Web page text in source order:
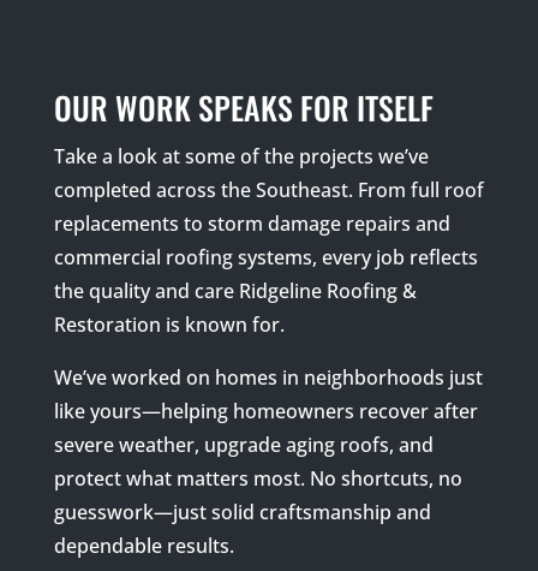
OUR WORK SPEAKS FOR ITSELF
Take a look at some of the projects we’ve
completed across the Southeast. From full roof
replacements to storm damage repairs and
commercial roofing systems, every job reflects
the quality and care Ridgeline Roofing &
Restoration is known for.
We’ve worked on homes in neighborhoods just
like yours—helping homeowners recover after
severe weather, upgrade aging roofs, and
protect what matters most. No shortcuts, no
guesswork—just solid craftsmanship and
dependable results.